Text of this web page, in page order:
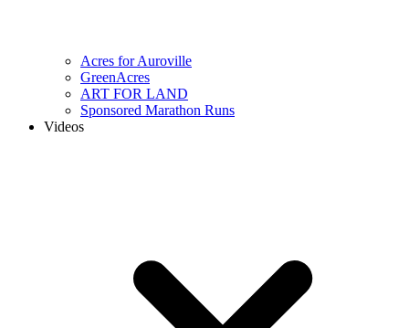
Acres for Auroville
GreenAcres
ART FOR LAND
Sponsored Marathon Runs
Videos